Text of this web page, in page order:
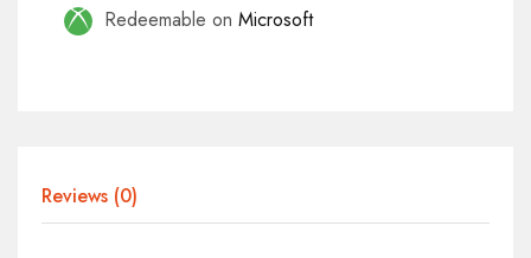
Redeemable on Microsoft
Reviews (0)